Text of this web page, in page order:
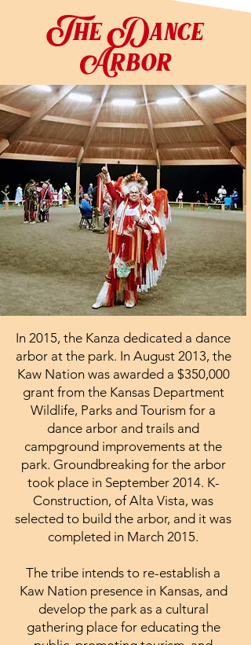
The Dance
Arbor
In 2015, the Kanza dedicated a dance
arbor at the park. In August 2013, the
Kaw Nation was awarded a $350,000
grant from the Kansas Department
Wildlife, Parks and Tourism for a
dance arbor and trails and
campground improvements at the
park. Groundbreaking for the arbor
took place in September 2014. K-
Construction, of Alta Vista, was
selected to build the arbor, and it was
completed in March 2015.
The tribe intends to re-establish a
Kaw Nation presence in Kansas, and
develop the park as a cultural
gathering place for educating the